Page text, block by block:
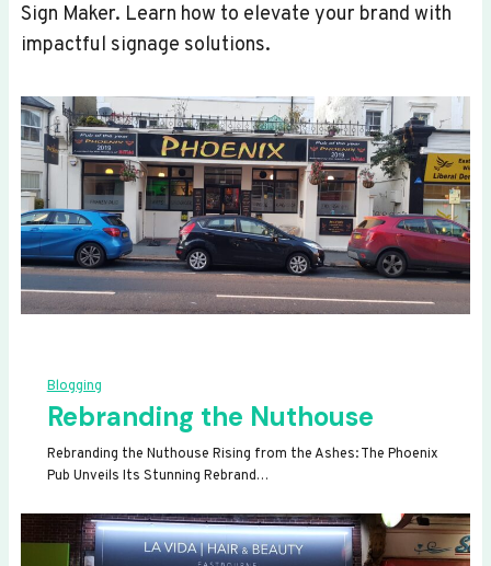
Sign Maker. Learn how to elevate your brand with
impactful signage solutions.
Blogging
Rebranding the Nuthouse
Rebranding the Nuthouse Rising from the Ashes: The Phoenix
Pub Unveils Its Stunning Rebrand…